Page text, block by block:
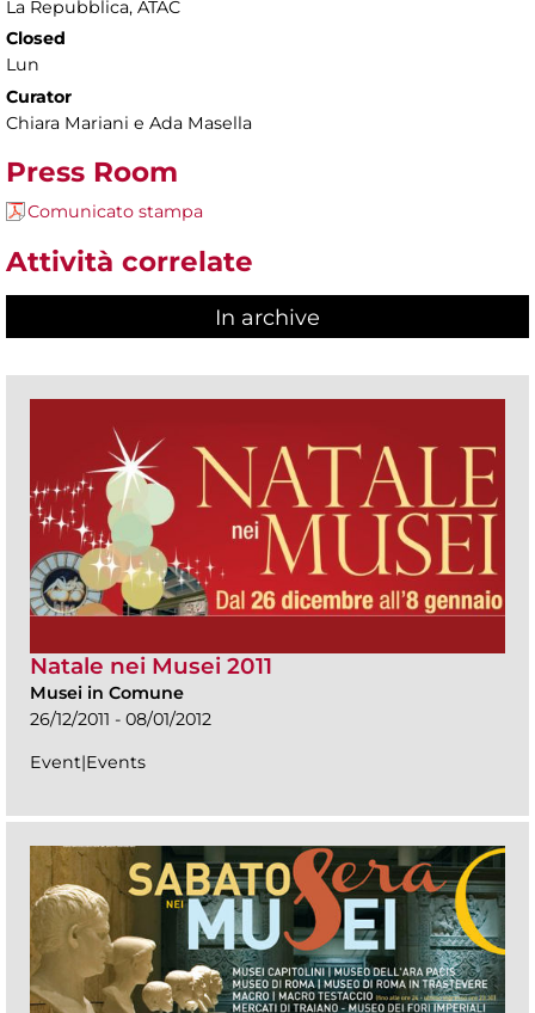
La Repubblica, ATAC
Closed
Lun
Curator
Chiara Mariani e Ada Masella
Press Room
Comunicato stampa
Attività correlate
In archive
Natale nei Musei 2011
Musei in Comune
26/12/2011 - 08/01/2012
Event|Events